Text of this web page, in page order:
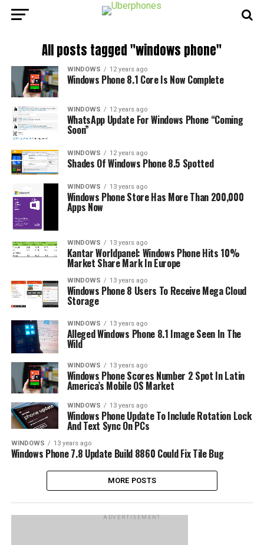
All posts tagged "windows phone"
WINDOWS 12 years ago
Windows Phone 8.1 Core Is Now Complete
WINDOWS 12 years ago
WhatsApp Update For Windows Phone “Coming
Soon”
WINDOWS 12 years ago
Shades Of Windows Phone 8.5 Spotted
WINDOWS 13 years ago
Windows Phone Store Has More Than 200,000
Apps Now
WINDOWS 13 years ago
Kantar Worldpanel: Windows Phone Hits 10%
Market Share Mark In Europe
WINDOWS 13 years ago
Windows Phone 8 Users To Receive Mega Cloud
Storage
WINDOWS 13 years ago
Alleged Windows Phone 8.1 Image Seen In The
Wild
WINDOWS 13 years ago
Windows Phone Scores Number 2 Spot In Latin
America’s Mobile OS Market
WINDOWS 13 years ago
Windows Phone Update To Include Rotation Lock
And Text Sync On PCs
WINDOWS 13 years ago
Windows Phone 7.8 Update Build 8860 Could Fix Tile Bug
MORE POSTS
ADVERTISEMENT